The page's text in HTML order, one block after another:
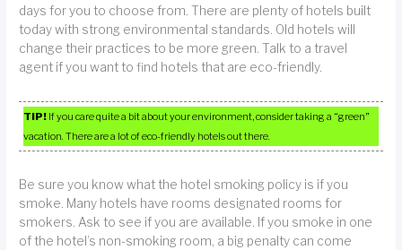
days for you to choose from. There are plenty of hotels built
today with strong environmental standards. Old hotels will
change their practices to be more green. Talk to a travel
agent if you want to find hotels that are eco-friendly.
TIP! If you care quite a bit about your environment, consider taking a “green”
vacation. There are a lot of eco-friendly hotels out there.
Be sure you know what the hotel smoking policy is if you
smoke. Many hotels have rooms designated rooms for
smokers. Ask to see if you are available. If you smoke in one
of the hotel’s non-smoking room, a big penalty can come